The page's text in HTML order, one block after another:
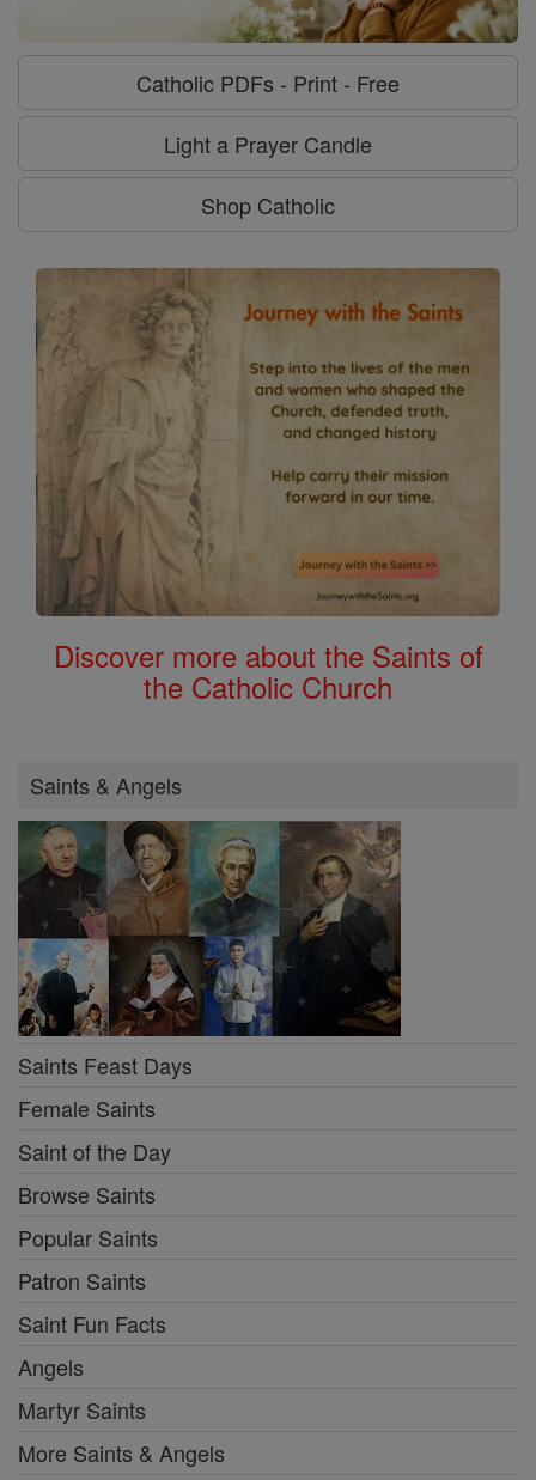
Catholic PDFs - Print - Free
Light a Prayer Candle
Shop Catholic
Discover more about the Saints of
the Catholic Church
Saints & Angels
Saints Feast Days
Female Saints
Saint of the Day
Browse Saints
Popular Saints
Patron Saints
Saint Fun Facts
Angels
Martyr Saints
More Saints & Angels